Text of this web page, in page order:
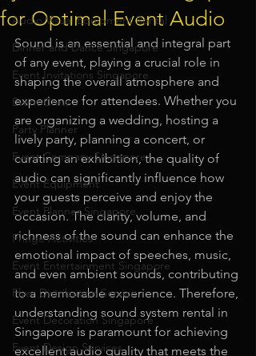
Audio Visual Equipment Rental
Dinner and Dance Singapore
Event Invitations Singapore
Event Crew
Party Planner
Event Company Singapore
Event Equipment
Event Planner Singapore
Fringe Activities
Event Entertainment Singapore
Flyer Distribution Service
Event Decoration Singapore
Event Design Services
for Optimal Event Audio
Sound is an essential and integral part
of any event, playing a crucial role in
shaping the overall atmosphere and
experience for attendees. Whether you
are organizing a wedding, hosting a
lively party, planning a concert, or
curating an exhibition, the quality of
audio can significantly influence how
your guests perceive and enjoy the
occasion. The clarity, volume, and
richness of the sound can enhance the
emotional impact of speeches, music,
and even ambient sounds, contributing
to a memorable experience. Therefore,
understanding sound system rental in
Singapore is paramount for achieving
excellent audio quality that meets the